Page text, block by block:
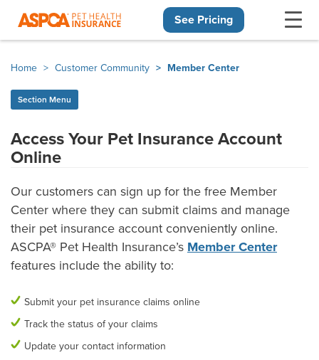
See Pricing
Home Customer Community Member Center
Section Menu
Access Your Pet Insurance Account
Online
What can the Member Center do?
Our customers can sign up for the free Member
Center where they can submit claims and manage
their pet insurance account conveniently online.
ASCPA® Pet Health Insurance’s Member Center
features include the ability to:
Submit your pet insurance claims online
Track the status of your claims
Update your contact information